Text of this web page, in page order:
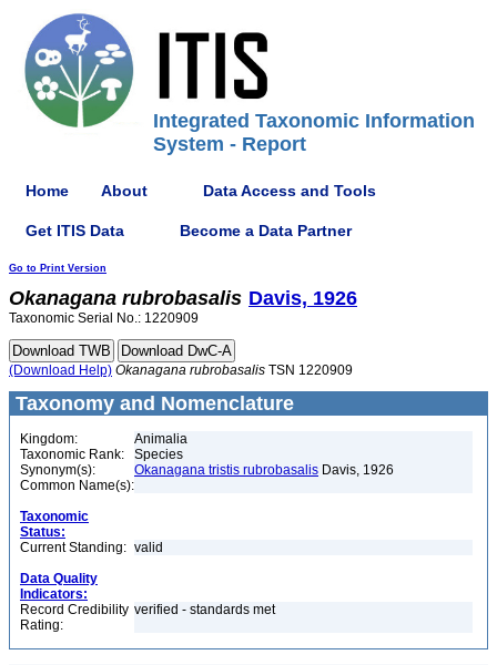
Integrated Taxonomic Information
System - Report
Home About Data Access and Tools
Get ITIS Data Become a Data Partner
Go to Print Version
Okanagana rubrobasalis Davis, 1926
Taxonomic Serial No.: 1220909
(Download Help) Okanagana rubrobasalis TSN 1220909
Taxonomy and Nomenclature
Kingdom:
Animalia
Taxonomic Rank:
Species
Synonym(s):
Okanagana tristis rubrobasalis Davis, 1926
Common Name(s):
Taxonomic
Status:
Current Standing: valid
Data Quality
Indicators:
Record Credibility
Rating:
verified - standards met